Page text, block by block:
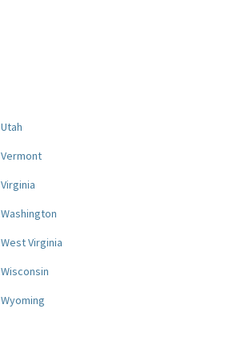
Utah
Vermont
Virginia
Washington
West Virginia
Wisconsin
Wyoming